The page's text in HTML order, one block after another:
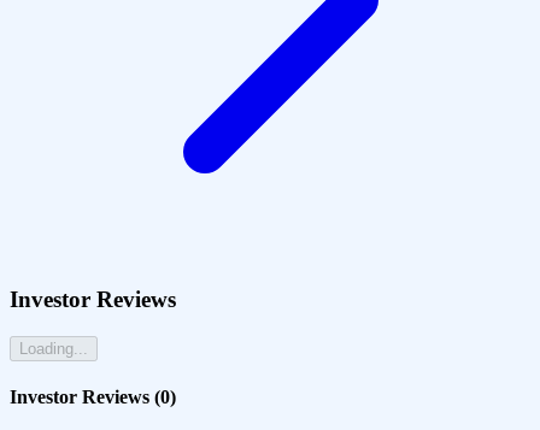
Investor Reviews
Loading...
Investor Reviews (0)